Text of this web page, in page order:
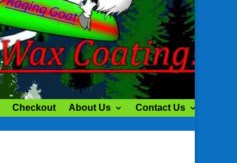
Checkout About Us Contact Us